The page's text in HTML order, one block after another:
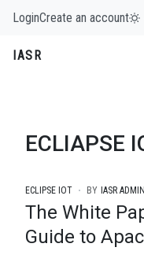
LoginCreate an account
IASR
ECLIAPSE
ECLIPSE IOT BY IASR ADMIN
The White
Guide to